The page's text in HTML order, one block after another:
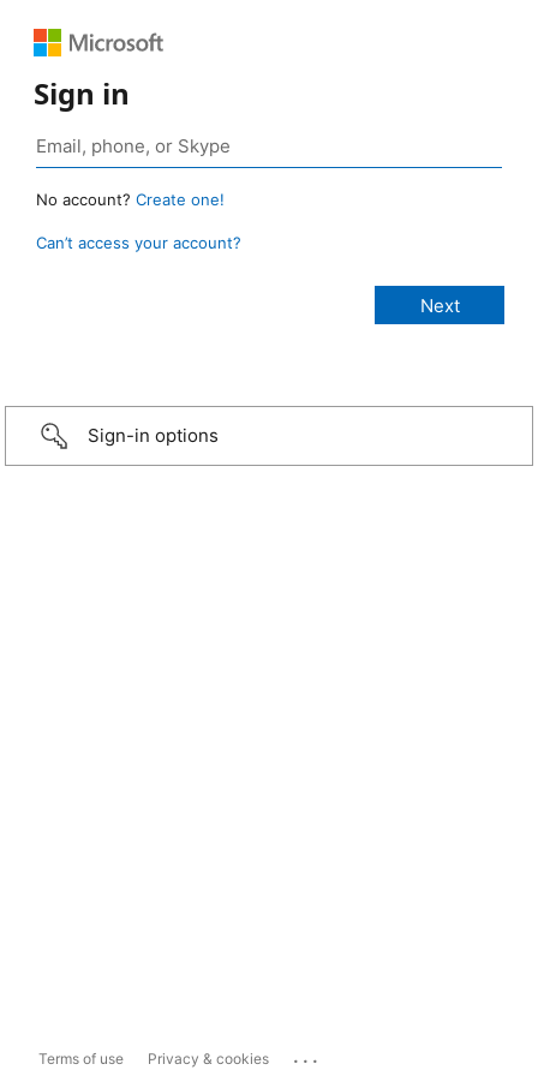
Sign in
No account? Create one!
Can’t access your account?
Sign-in options
Terms of use Privacy & cookies ...